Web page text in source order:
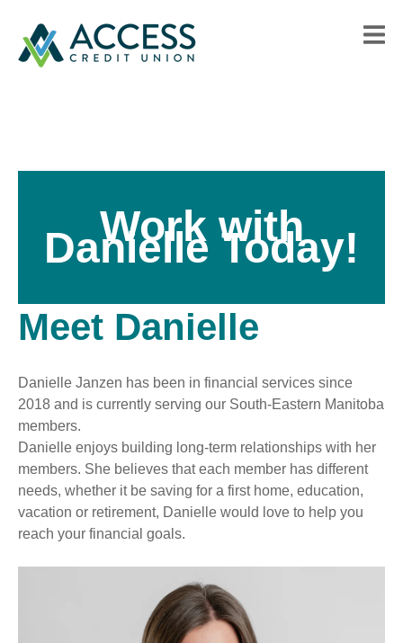
Work with
Danielle Today!
Meet Danielle
Danielle Janzen has been in financial services since
2018 and is currently serving our South-Eastern Manitoba
members.
Danielle enjoys building long-term relationships with her
members. She believes that each member has different
needs, whether it be saving for a first home, education,
vacation or retirement, Danielle would love to help you
reach your financial goals.